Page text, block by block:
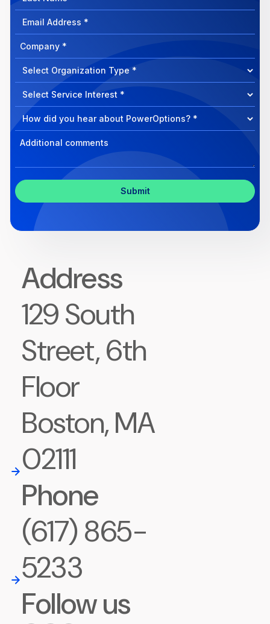
Address
129 South
Street, 6th
Floor
Boston, MA
02111
Phone
(617) 865-
5233
Follow us
Name
Email
Address
Company
How
can
we
help?
Select
Program
Select
Program
Select